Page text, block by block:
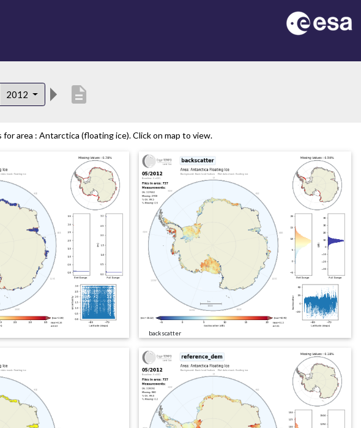
2012 description
area : Antarctica (floating ice). Click on map to view.
backscatter